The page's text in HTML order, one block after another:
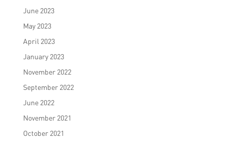
June 2023
May 2023
April 2023
January 2023
November 2022
September 2022
June 2022
November 2021
October 2021